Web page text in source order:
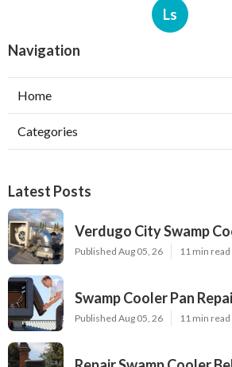
Ls
Navigation
Home
Categories
Latest Posts
Verdugo City Swamp
Published Aug 05, 26 11 min read
Swamp Cooler Pan
Published Aug 05, 26 11 min read